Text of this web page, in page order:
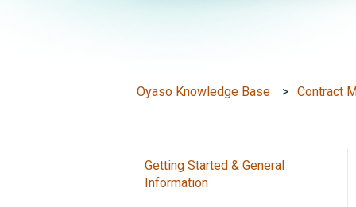
Oyaso Knowledge Base Contract
Getting Started & General
Information